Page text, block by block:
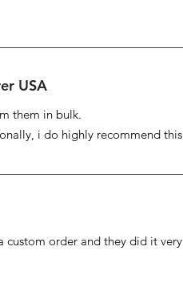
USA
them in bulk.
i do highly recommend this
custom order and they did it